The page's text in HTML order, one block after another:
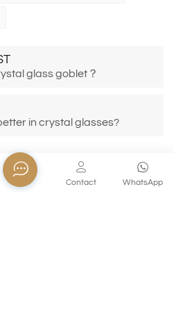
glass goblet？
in crystal glasses?
WhatsApp
Contact